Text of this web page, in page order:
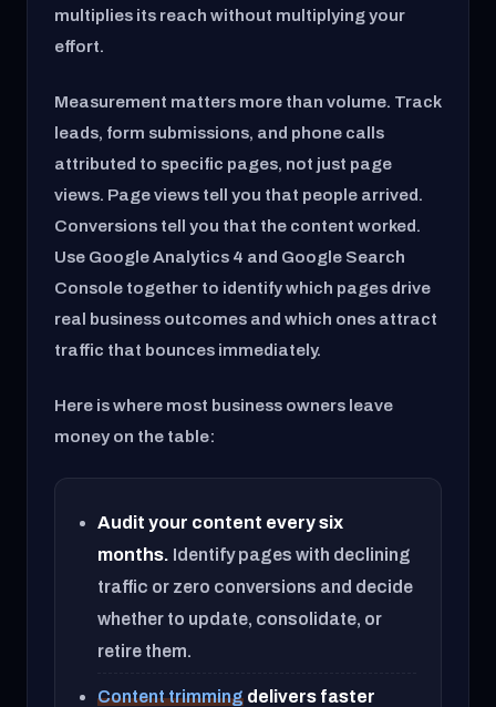
multiplies its reach without multiplying your
effort.
Measurement matters more than volume. Track
leads, form submissions, and phone calls
attributed to specific pages, not just page
views. Page views tell you that people arrived.
Conversions tell you that the content worked.
Use Google Analytics 4 and Google Search
Console together to identify which pages drive
real business outcomes and which ones attract
traffic that bounces immediately.
Here is where most business owners leave
money on the table:
Audit your content every six
months. Identify pages with declining
traffic or zero conversions and decide
whether to update, consolidate, or
retire them.
Content trimming delivers faster